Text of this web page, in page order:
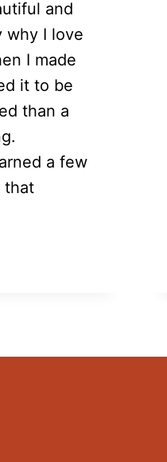
and
why I love
I made
it to be
than a
a few
that